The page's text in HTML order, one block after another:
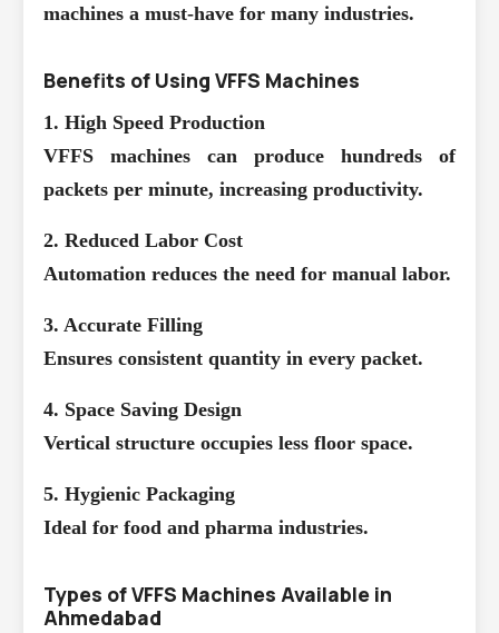
machines a must-have for many industries.
Benefits of Using VFFS Machines
1. High Speed Production
VFFS machines can produce hundreds of
packets per minute, increasing productivity.
2. Reduced Labor Cost
Automation reduces the need for manual labor.
3. Accurate Filling
Ensures consistent quantity in every packet.
4. Space Saving Design
Vertical structure occupies less floor space.
5. Hygienic Packaging
Ideal for food and pharma industries.
Types of VFFS Machines Available in
Ahmedabad